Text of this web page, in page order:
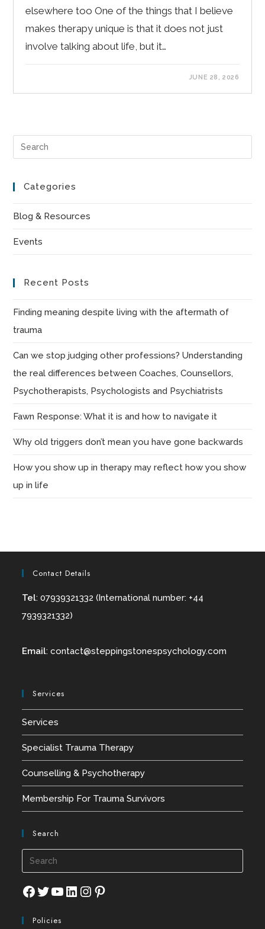
elsewhere too One of the things that I believe
makes therapy unique is that it does not just
involve talking about life, but it…
JUNE 28, 2026
Categories
Blog & Resources
Events
Recent Posts
Finding meaning despite living with the aftermath of
trauma
Can we stop judging other professions? Understanding
the real differences between Coaches, Counsellors,
Psychotherapists, Psychologists and Psychiatrists
Fawn Response: What it is and how to navigate it
Why old triggers don’t mean you have gone backwards
How you show up in therapy may reflect how you show
up in life
Contact Details
Tel: 07939321332 (International number: +44
7939321332)
Email:contact@steppingstonespsychology.com
Services
Services
Specialist Trauma Therapy
Counselling & Psychotherapy
Membership For Trauma Survivors
Search
Facebook
TwitterYouTube
LinkedIn
Instagram
Pinterest
Policies